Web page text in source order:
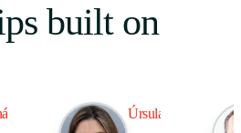
built on
Ríos
Úrsula Altet